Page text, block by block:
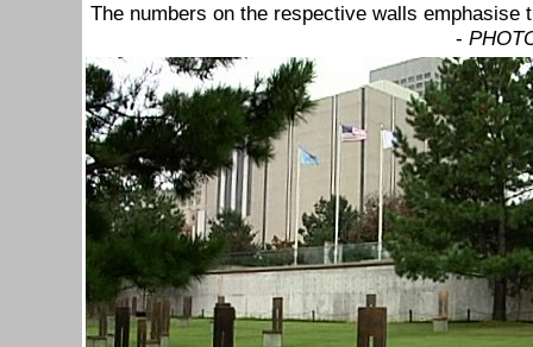
The numbers on the respective walls
-